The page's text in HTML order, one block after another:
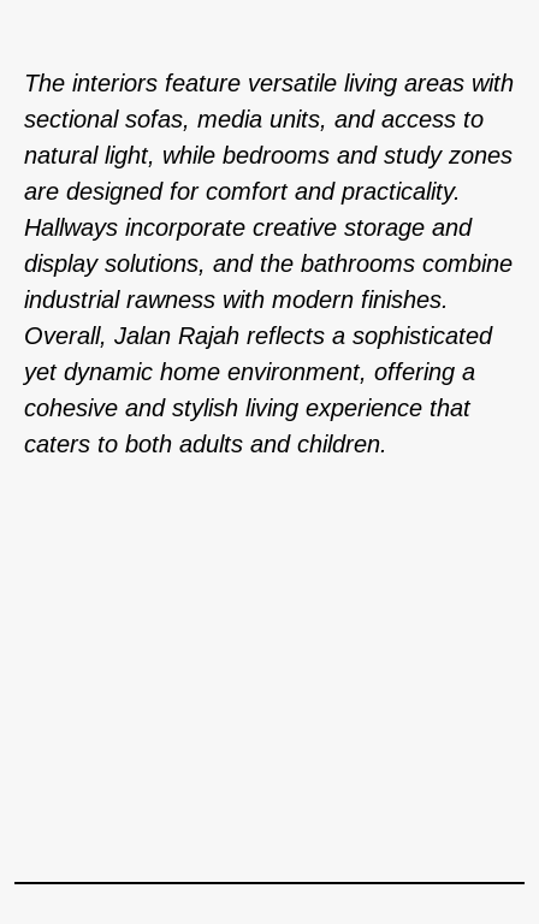
The interiors feature versatile living areas with
sectional sofas, media units, and access to
natural light, while bedrooms and study zones
are designed for comfort and practicality.
Hallways incorporate creative storage and
display solutions, and the bathrooms combine
industrial rawness with modern finishes.
Overall, Jalan Rajah reflects a sophisticated
yet dynamic home environment, offering a
cohesive and stylish living experience that
caters to both adults and children.